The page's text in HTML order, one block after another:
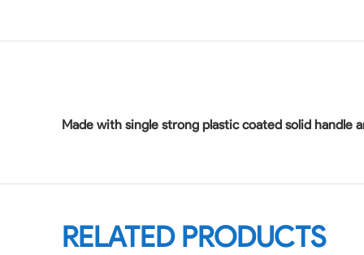
Made with single strong plastic coated solid handle
RELATED PRODUCTS